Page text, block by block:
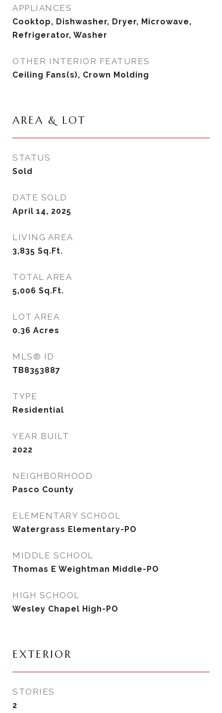
APPLIANCES
Cooktop, Dishwasher, Dryer, Microwave,
Refrigerator, Washer
OTHER INTERIOR FEATURES
Ceiling Fans(s), Crown Molding
AREA & LOT
STATUS
Sold
DATE SOLD
April 14, 2025
LIVING AREA
3,835 Sq.Ft.
TOTAL AREA
5,006 Sq.Ft.
LOT AREA
0.36 Acres
MLS® ID
TB8353887
TYPE
Residential
YEAR BUILT
2022
NEIGHBORHOOD
Pasco County
ELEMENTARY SCHOOL
Watergrass Elementary-PO
MIDDLE SCHOOL
Thomas E Weightman Middle-PO
HIGH SCHOOL
Wesley Chapel High-PO
EXTERIOR
STORIES
2